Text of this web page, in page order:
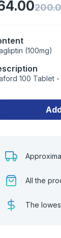
(100mg)
100 Tablet
All the
The